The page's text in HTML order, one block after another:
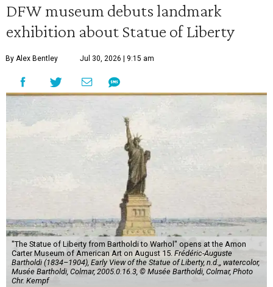
DFW museum debuts landmark
exhibition about Statue of Liberty
By Alex Bentley Jul 30, 2026 | 9:15 am
"The Statue of Liberty from Bartholdi to Warhol" opens at the Amon
Carter Museum of American Art on August 15. Frédéric-Auguste
Bartholdi (1834–1904), Early View of the Statue of Liberty, n.d.,, watercolor,
Musée Bartholdi, Colmar, 2005.0.16.3, © Musée Bartholdi, Colmar, Photo
Chr. Kempf